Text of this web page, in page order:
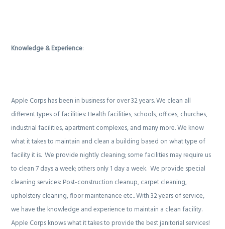
Knowledge & Experience:
Apple Corps has been in business for over 32 years. We clean all
different types of facilities: Health facilities, schools, offices, churches,
industrial facilities, apartment complexes, and many more. We know
what it takes to maintain and clean a building based on what type of
facility it is. We provide nightly cleaning; some facilities may require us
to clean 7 days a week; others only 1 day a week. We provide special
cleaning services: Post-construction cleanup, carpet cleaning,
upholstery cleaning, floor maintenance etc.. With 32 years of service,
we have the knowledge and experience to maintain a clean facility.
Apple Corps knows what it takes to provide the best janitorial services!